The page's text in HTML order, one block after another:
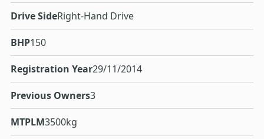
Drive SideRight-Hand Drive
BHP150
Registration Year29/11/2014
Previous Owners3
MTPLM3500kg